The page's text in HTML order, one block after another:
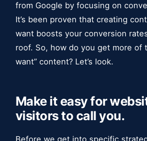
from Google by focusing on
It’s been proven that creating
want boosts your conversion
roof. So, how do you get more of
want” content? Let’s look.
Make it easy for
visitors to call you.
Before we get into specific